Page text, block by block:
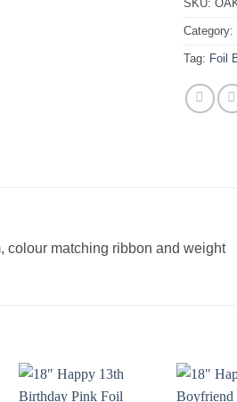
SKU:
Category:
Tag: Foil
colour matching ribbon and weight